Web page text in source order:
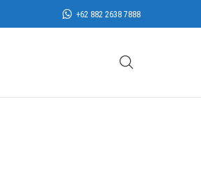
+62 882 2638 7888